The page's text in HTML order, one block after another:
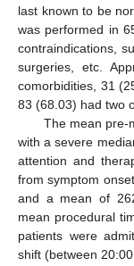
last known to be
was performed in
contraindications,
surgeries, etc.
comorbidities, 31
83 (68.03) had two
The mean pre-
with a severe
attention and
from symptom
and a mean of
mean procedural
patients were
shift (between